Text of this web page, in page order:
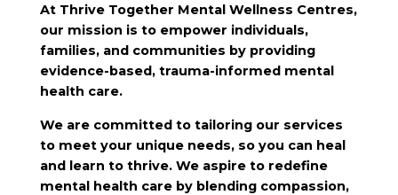
At Thrive Together Mental Wellness Centres,
our mission is to empower individuals,
families, and communities by providing
evidence-based, trauma-informed mental
health care.
We are committed to tailoring our services
to meet your unique needs, so you can heal
and learn to thrive. We aspire to redefine
mental health care by blending compassion,